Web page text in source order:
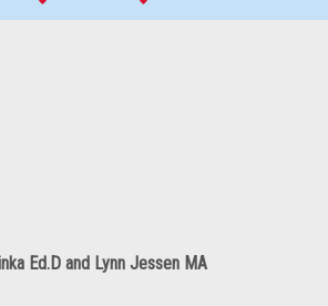
Ed.D and Lynn Jessen MA